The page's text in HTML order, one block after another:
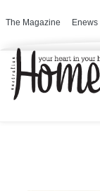
The Magazine